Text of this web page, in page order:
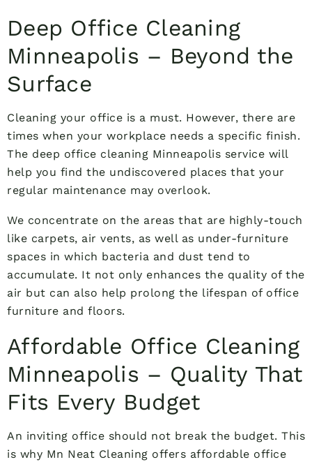
Deep Office Cleaning
Minneapolis – Beyond the
Surface
Cleaning your office is a must. However, there are
times when your workplace needs a specific finish.
The deep office cleaning Minneapolis service will
help you find the undiscovered places that your
regular maintenance may overlook.
We concentrate on the areas that are highly-touch
like carpets, air vents, as well as under-furniture
spaces in which bacteria and dust tend to
accumulate. It not only enhances the quality of the
air but can also help prolong the lifespan of office
furniture and floors.
Affordable Office Cleaning
Minneapolis – Quality That
Fits Every Budget
An inviting office should not break the budget. This
is why Mn Neat Cleaning offers affordable office